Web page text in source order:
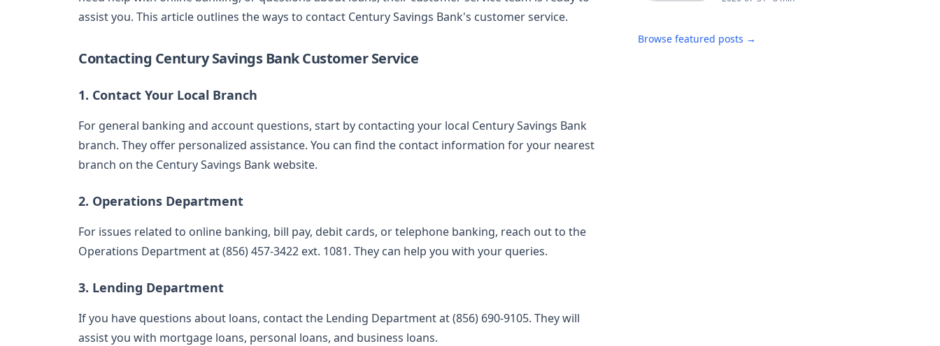
assist you. This article outlines the ways to contact Century Savings Bank's customer service.
Contacting Century Savings Bank Customer Service
1. Contact Your Local Branch
For general banking and account questions, start by contacting your local Century Savings Bank
branch. They offer personalized assistance. You can find the contact information for your nearest
branch on the Century Savings Bank website.
2. Operations Department
For issues related to online banking, bill pay, debit cards, or telephone banking, reach out to the
Operations Department at (856) 457-3422 ext. 1081. They can help you with your queries.
3. Lending Department
If you have questions about loans, contact the Lending Department at (856) 690-9105. They will
assist you with mortgage loans, personal loans, and business loans.
Browse featured posts →